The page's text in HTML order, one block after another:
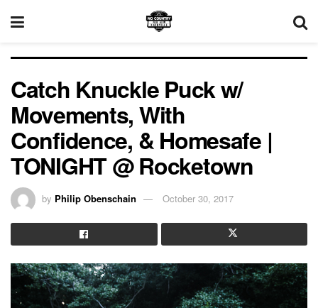
Catch Knuckle Puck w/
Movements, With
Confidence, & Homesafe |
TONIGHT @ Rocketown
by Philip Obenschain October 30, 2017